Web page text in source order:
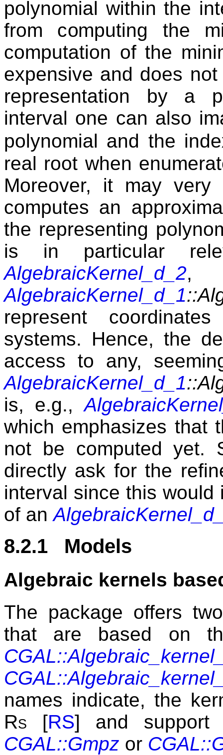
polynomial within the
from computing the
computation of the
expensive and does
representation by a
interval one can also
polynomial and the
real root when
Moreover, it may
computes an
the representing
is in particular
AlgebraicKernel_d_2,
AlgebraicKernel_d_1
represent
systems. Hence, the
access to any,
AlgebraicKernel_d_1
is, e.g.,
which emphasizes that
not be computed yet.
directly ask for the
interval since this
of an
8.2.1 Models
Algebraic kernels
The package offers
that are based on
names indicate, the
Rs [RS] and support
CGAL::Gmpz or